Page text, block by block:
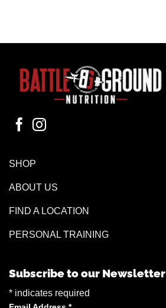
SHOP
ABOUT US
FIND A LOCATION
PERSONAL TRAINING
Subscribe to our Newsletter
* indicates required